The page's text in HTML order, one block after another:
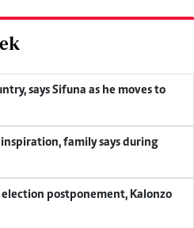
says Sifuna as he moves to
family says during
postponement, Kalonzo